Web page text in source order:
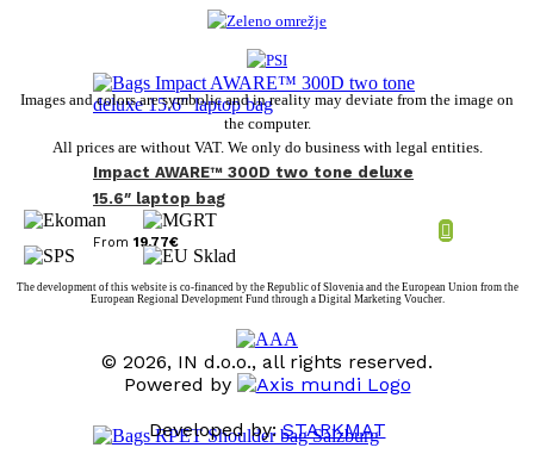
Impact AWARE™ 300D two tone deluxe
15.6″ laptop bag
From 19,77€
Images and colors are symbolic and in reality may deviate from the image on
the computer.
All prices are without VAT. We only do business with legal entities.
The development of this website is co-financed by the Republic of Slovenia and the European Union from the
European Regional Development Fund through a Digital Marketing Voucher.
© 2026, IN d.o.o., all rights reserved.
Powered by
Developed by:STARKMAT